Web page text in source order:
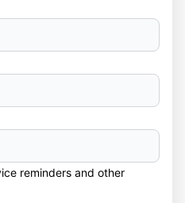
reminders and other